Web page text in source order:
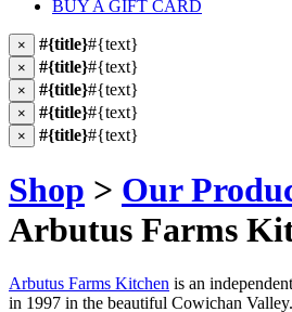
BUY A GIFT CARD
× #{title}#{text}
× #{title}#{text}
× #{title}#{text}
× #{title}#{text}
× #{title}#{text}
Shop > Our
Arbutus Farms
Arbutus Farms Kitchen is an
in 1997 in the beautiful Cowichan